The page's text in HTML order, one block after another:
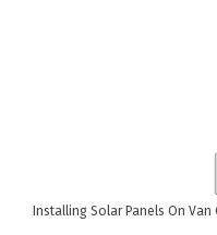
Installing Solar Panels On Van